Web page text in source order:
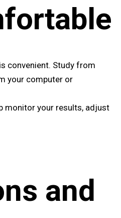
convenient. Study from
your computer or
monitor your results, adjust
and